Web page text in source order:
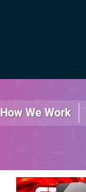
How We Work